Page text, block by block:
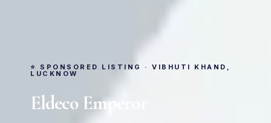
⭐ SPONSORED LISTING · VIBHUTI KHAND,
LUCKNOW
Eldeco Emperor